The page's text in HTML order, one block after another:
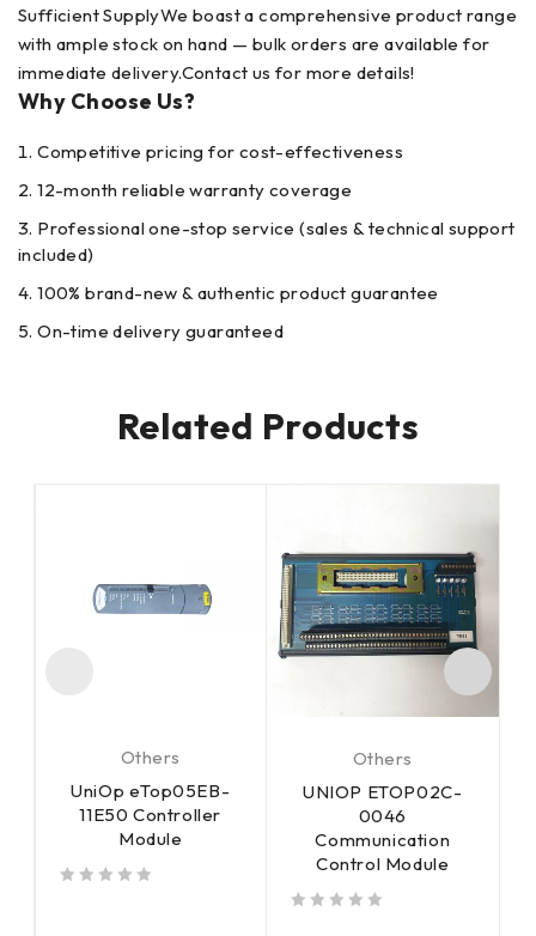
Sufficient SupplyWe boast a comprehensive product range
with ample stock on hand — bulk orders are available for
immediate delivery.Contact us for more details!
Why Choose Us?
Competitive pricing for cost-effectiveness
12-month reliable warranty coverage
Professional one-stop service (sales & technical support
included)
100% brand-new & authentic product guarantee
On-time delivery guaranteed
Related Products
Others
UniOp eTop05EB-
11E50 Controller
Module
Others
UNIOP ETOP02C-
0046
Communication
Control Module